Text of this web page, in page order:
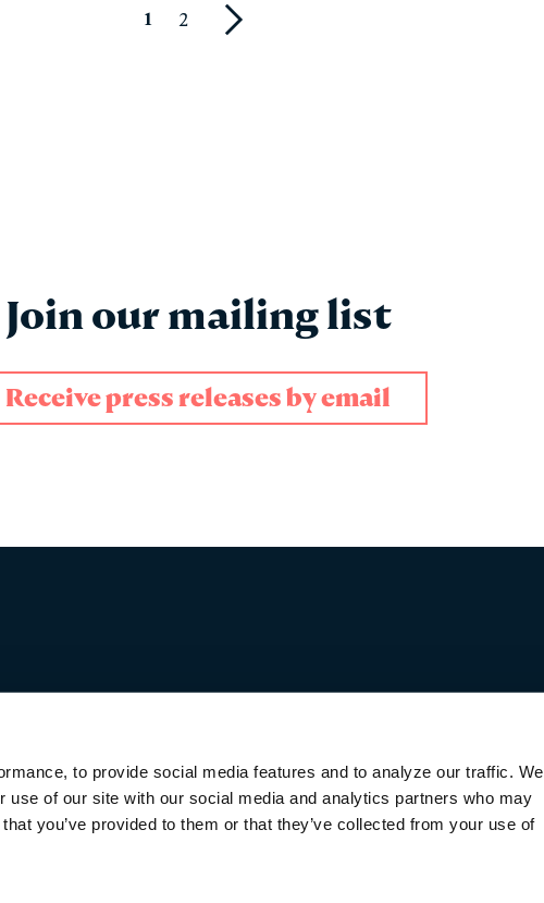
to provide social media features and to analyze our traffic. We
use of our site with our social media and analytics partners who may
you’ve provided to them or that they’ve collected from your use of
1 2
Next
Join our mailing list
Receive press releases by email
Last